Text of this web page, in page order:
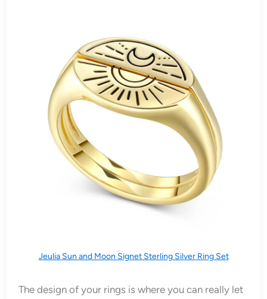
Jeulia Sun and Moon Signet Sterling Silver Ring Set
The design of your rings is where you can really let